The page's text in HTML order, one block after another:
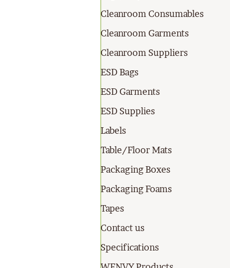
Cleanroom Consumables
Cleanroom Garments
Cleanroom Suppliers
ESD Bags
ESD Garments
ESD Supplies
Labels
Table/Floor Mats
Packaging Boxes
Packaging Foams
Tapes
Contact us
Specifications